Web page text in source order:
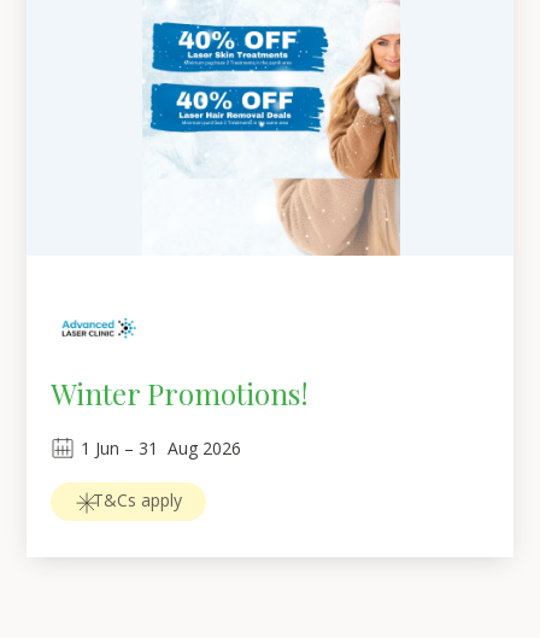
Winter Promotions!
1 Jun – 31 Aug 2026
T&Cs apply